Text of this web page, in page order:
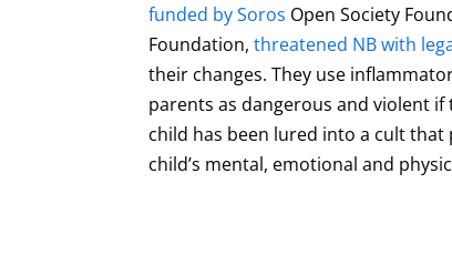
funded by Soros Open Society
Foundation, threatened NB with
their changes. They use
parents as dangerous and violent
child has been lured into a cult
child’s mental, emotional and